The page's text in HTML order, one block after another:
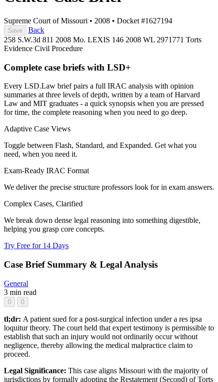
Supreme Court of Missouri • 2008 • Docket #1627194
Save
Back
258 S.W.3d 811 2008 Mo. LEXIS 146 2008 WL 2971771 Torts
Evidence Civil Procedure
Complete case briefs with LSD+
Every LSD.Law brief pairs a full IRAC analysis with opinion
summaries at three levels of depth, written by a team of Harvard
Law and MIT graduates - a quick synopsis when you are pressed
for time, the complete reasoning when you need to go deep.
Adaptive Case Views
Toggle between Flash, Standard, and Expanded. Get what you
need, when you need it.
Exam-Ready IRAC Format
We deliver the precise structure professors look for in exam answers.
Complex Cases, Clarified
We break down dense legal reasoning into something digestible,
helping you grasp core concepts.
Try Free for 14 Days
Case Brief Summary & Legal Analysis
General
3 min read
0 0
tl;dr: A patient sued for a post-surgical infection under a res ipsa
loquitur theory. The court held that expert testimony is permissible to
establish that such an injury would not ordinarily occur without
negligence, thereby allowing the medical malpractice claim to
proceed.
Legal Significance: This case aligns Missouri with the majority of
jurisdictions by formally adopting the Restatement (Second) of Torts